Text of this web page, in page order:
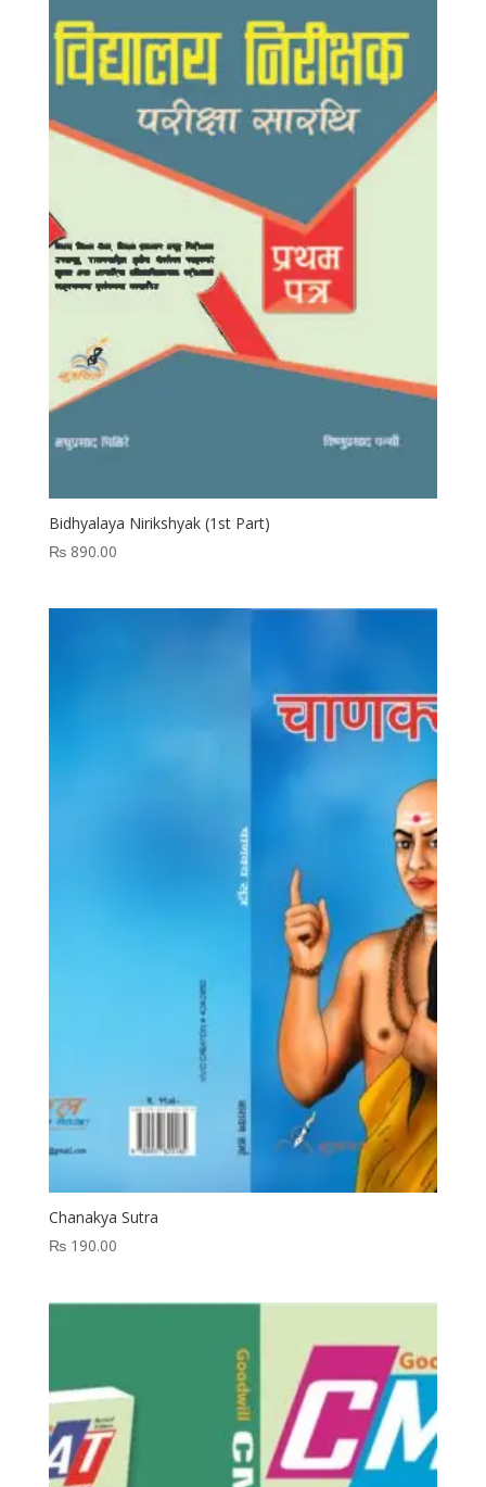
Bidhyalaya Nirikshyak (1st Part)
₨890.00
Chanakya Sutra
₨190.00